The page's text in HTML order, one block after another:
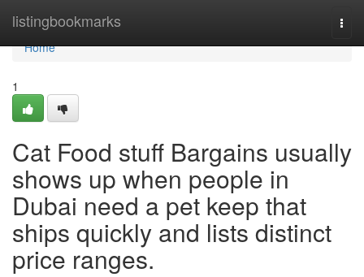
listingbookmarks
Home
Home
1
Cat Food stuff Bargains usually
shows up when people in
Dubai need a pet keep that
ships quickly and lists distinct
price ranges.